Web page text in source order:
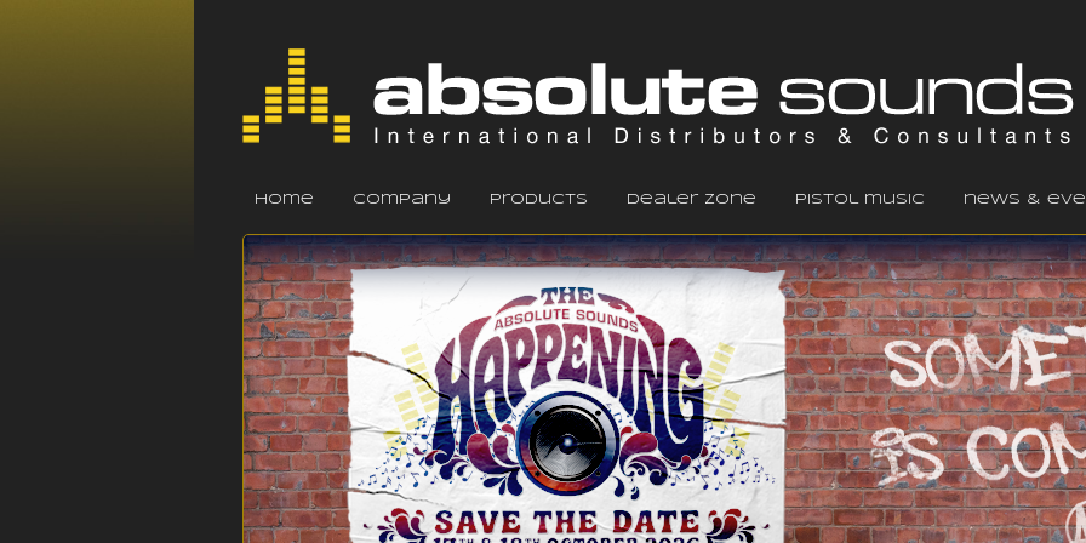
home company products dealer zone pistol music news &